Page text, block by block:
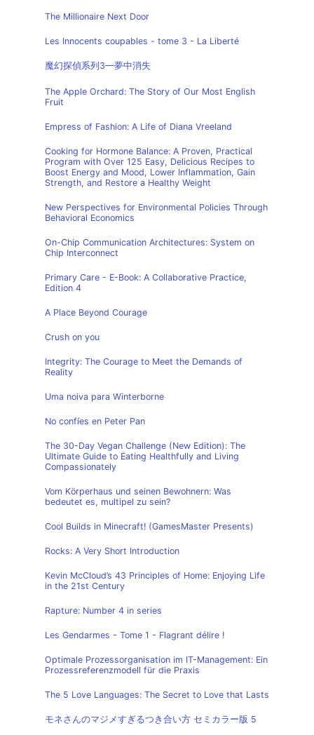
The Millionaire Next Door
Les Innocents coupables - tome 3 - La Liberté
魔幻探偵系列3—夢中消失
The Apple Orchard: The Story of Our Most English
Fruit
Empress of Fashion: A Life of Diana Vreeland
Cooking for Hormone Balance: A Proven, Practical
Program with Over 125 Easy, Delicious Recipes to
Boost Energy and Mood, Lower Inflammation, Gain
Strength, and Restore a Healthy Weight
New Perspectives for Environmental Policies Through
Behavioral Economics
On-Chip Communication Architectures: System on
Chip Interconnect
Primary Care - E-Book: A Collaborative Practice,
Edition 4
A Place Beyond Courage
Crush on you
Integrity: The Courage to Meet the Demands of
Reality
Uma noiva para Winterborne
No confíes en Peter Pan
The 30-Day Vegan Challenge (New Edition): The
Ultimate Guide to Eating Healthfully and Living
Compassionately
Vom Körperhaus und seinen Bewohnern: Was
bedeutet es, multipel zu sein?
Cool Builds in Minecraft! (GamesMaster Presents)
Rocks: A Very Short Introduction
Kevin McCloud’s 43 Principles of Home: Enjoying Life
in the 21st Century
Rapture: Number 4 in series
Les Gendarmes - Tome 1 - Flagrant délire !
Optimale Prozessorganisation im IT-Management: Ein
Prozessreferenzmodell für die Praxis
The 5 Love Languages: The Secret to Love that Lasts
モネさんのマジメすぎるつき合い方 セミカラー版 5